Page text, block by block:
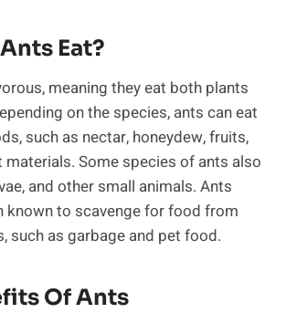
Eat?
meaning they eat both plants
on the species, ants can eat
such as nectar, honeydew, fruits,
materials. Some species of ants also
and other small animals. Ants
known to scavenge for food from
such as garbage and pet food.
Of Ants